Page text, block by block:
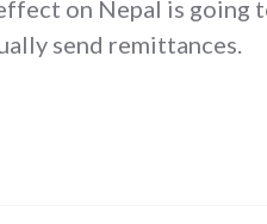
on Nepal is going
send remittances.